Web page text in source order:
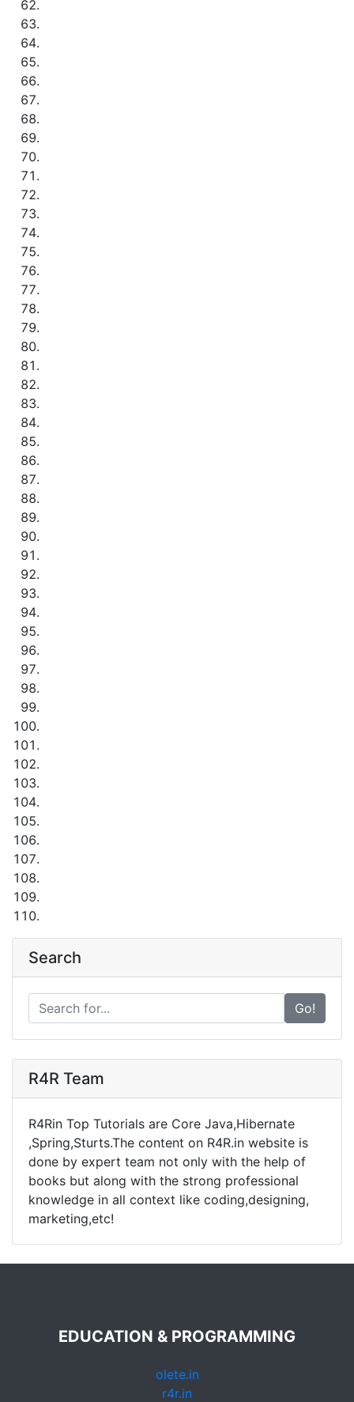
Search
Go!
R4R Team
R4Rin Top Tutorials are Core Java,Hibernate
,Spring,Sturts.The content on R4R.in website is
done by expert team not only with the help of
books but along with the strong professional
knowledge in all context like coding,designing,
marketing,etc!
EDUCATION & PROGRAMMING
olete.in
r4r.in